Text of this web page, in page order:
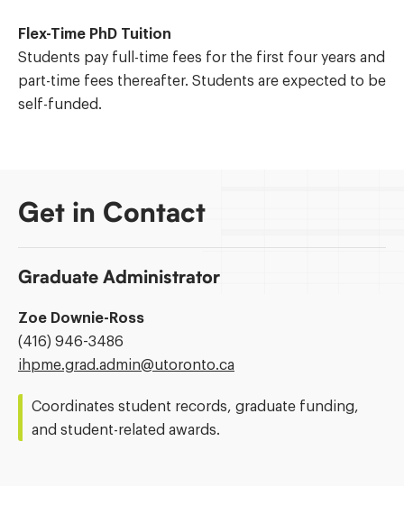
Flex-Time PhD Tuition
Students pay full-time fees for the first four years and
part-time fees thereafter. Students are expected to be
self-funded.
Get in Contact
Graduate Administrator
Zoe Downie-Ross
Phone
Number:
(416) 946-3486
Email
ihpme.grad.admin@​utoronto.ca
Coordinates student records, graduate funding,
and student-related awards.